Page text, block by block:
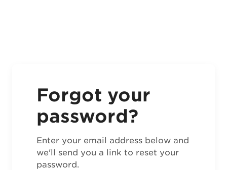
Forgot your
password?
Enter your email address below and
we'll send you a link to reset your
password.